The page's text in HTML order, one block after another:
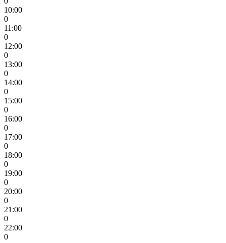
10:00
0
11:00
0
12:00
0
13:00
0
14:00
0
15:00
0
16:00
0
17:00
0
18:00
0
19:00
0
20:00
0
21:00
0
22:00
0